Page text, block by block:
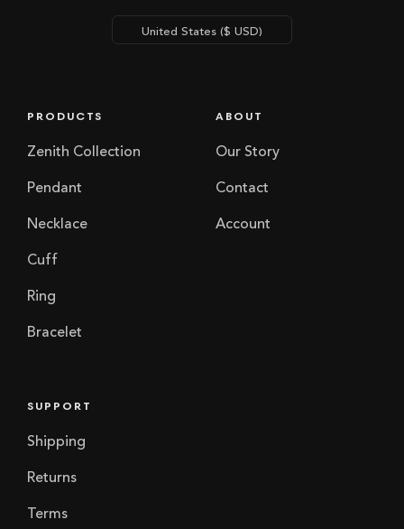
PRODUCTS
Zenith Collection
Pendant
Necklace
Cuff
Ring
Bracelet
ABOUT
Our Story
Contact
Account
SUPPORT
Shipping
Returns
Terms